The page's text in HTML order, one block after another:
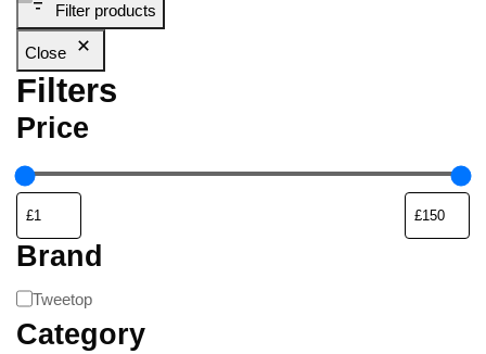
Filter products
Close
Filters
Price
Brand
Tweetop
Category